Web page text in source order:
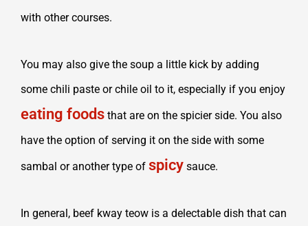
with other courses.
You may also give the soup a little kick by adding
some chili paste or chile oil to it, especially if you enjoy
eating foods that are on the spicier side. You also
have the option of serving it on the side with some
sambal or another type of spicy sauce.
In general, beef kway teow is a delectable dish that can